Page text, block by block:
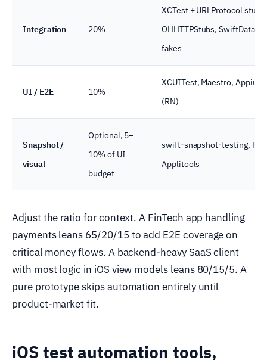
Integration 20%
XCTest + URLProtocol stubs,
OHHTTPStubs, SwiftData /
fakes
UI / E2E 10%
XCUITest, Maestro,
(RN)
Snapshot /
visual
Optional, 5–
10% of UI
budget
swift-snapshot-testing,
Applitools
Adjust the ratio for context. A FinTech app handling
payments leans 65/20/15 to add E2E coverage on
critical money flows. A backend-heavy SaaS client
with most logic in iOS view models leans 80/15/5. A
pure prototype skips automation entirely until
product-market fit.
iOS test automation tools,